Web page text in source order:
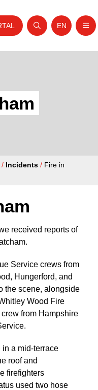
Open search
Website
EN
/ Incidents / Fire in
received reports of
Service crews from
Hungerford, and
the scene, alongside
Wood Fire
from Hampshire
in a mid-terrace
roof and
firefighters
used two hose